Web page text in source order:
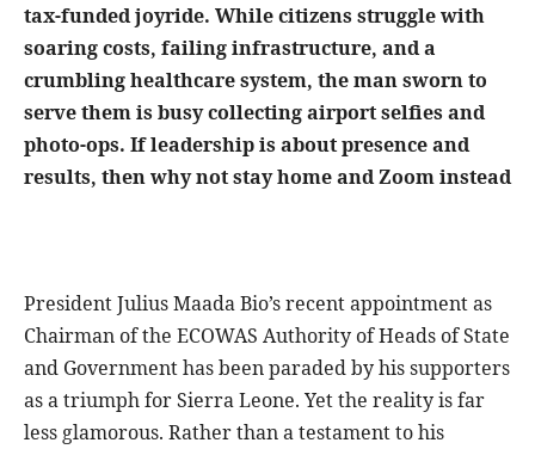
tax-funded joyride. While citizens struggle with
soaring costs, failing infrastructure, and a
crumbling healthcare system, the man sworn to
serve them is busy collecting airport selfies and
photo-ops. If leadership is about presence and
results, then why not stay home and Zoom instead
President Julius Maada Bio’s recent appointment as
Chairman of the ECOWAS Authority of Heads of State
and Government has been paraded by his supporters
as a triumph for Sierra Leone. Yet the reality is far
less glamorous. Rather than a testament to his